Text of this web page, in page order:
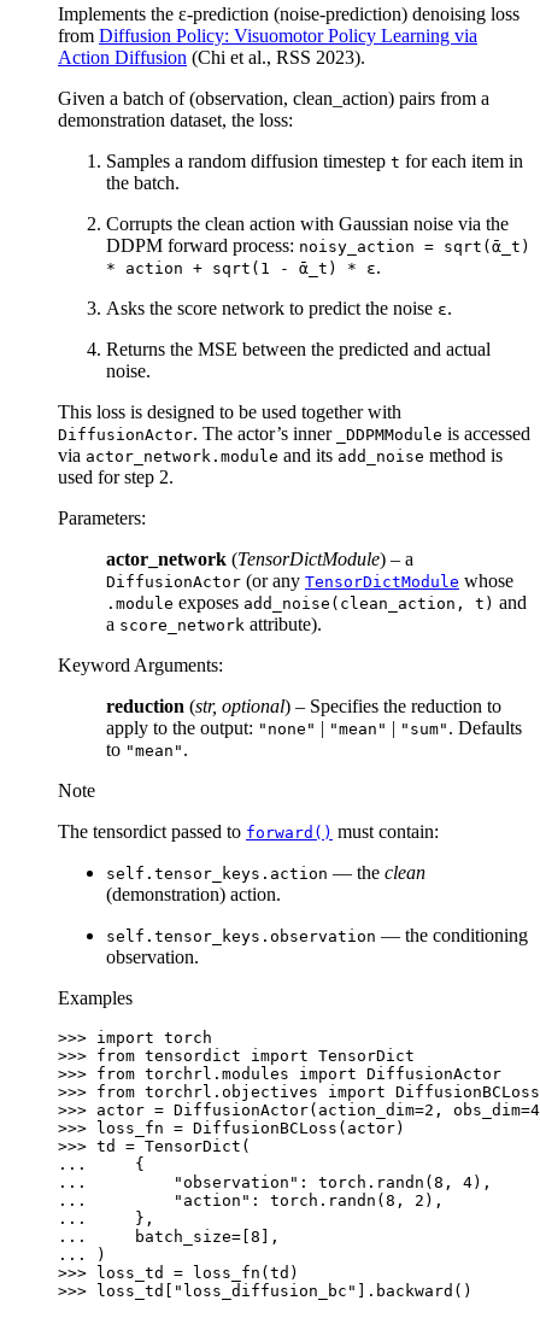
Implements the ε-prediction (noise-prediction) denoising loss
from Diffusion Policy: Visuomotor Policy Learning via
Action Diffusion (Chi et al., RSS 2023).
Given a batch of (observation, clean_action) pairs from a
demonstration dataset, the loss:
Samples a random diffusion timestep t for each item in
the batch.
Corrupts the clean action with Gaussian noise via the
DDPM forward process: noisy_action = sqrt(ᾱ_t)
*
action + sqrt(1 - ᾱ_t) * ε.
Asks the score network to predict the noise ε.
Returns the MSE between the predicted and actual
noise.
This loss is designed to be used together with
DiffusionActor. The actor’s inner _DDPMModule is accessed
via actor_network.module and its add_noise method is
used for step 2.
Parameters:
actor_network (TensorDictModule) – a
DiffusionActor (or any TensorDictModule whose
.module exposes add_noise(clean_action, t) and
a score_network attribute).
Keyword Arguments:
reduction (str, optional) – Specifies the reduction to
apply to the output: "none" | "mean" | "sum" . Defaults
to "mean" .
Note
The tensordict passed to forward() must contain:
self.tensor_keys.action — the clean
(demonstration) action.
self.tensor_keys.observation — the conditioning
observation.
Examples
>>> import torch
>>> from tensordict import TensorDict
>>> from torchrl.modules import DiffusionActor
>>> from torchrl.objectives import DiffusionBCLoss
>>> actor = DiffusionActor( action_dim=2 , obs_dim=4
>>>
loss_fn = DiffusionBCLoss ( actor)
>>> td = TensorDict (
...
{
...
"observation" : torch . randn ( 8 , 4),
...
"action" : torch . randn ( 8 , 2 ),
...
},
...
batch_size= 8 ],
...
)
>>>
loss_td = loss_fn ( td )
>>>
loss_td "loss_diffusion_bc" . backward ()